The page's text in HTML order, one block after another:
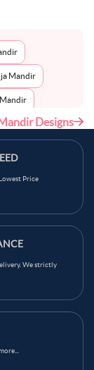
Mandir
Designs
Price
We strictly